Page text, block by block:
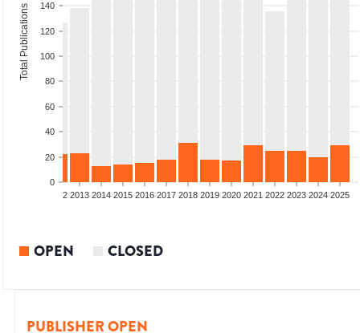
0
20
40
60
80
100
120
140
Total Publications
2012 2013 2014 2015 2016 2017 2018 2019 2020 2021 2022 2023 2024 2025
OPEN CLOSED
PUBLISHER OPEN